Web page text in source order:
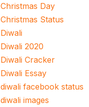
Christmas Day
Christmas Status
Diwali
Diwali 2020
Diwali Cracker
Diwali Essay
diwali facebook status
diwali images